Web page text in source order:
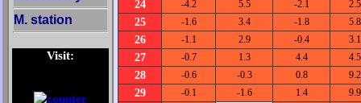
M. station
Visit:
24 -4.2 5.5 -2.1 2.5
25 -1.6 3.4 -1.8 5.8
26 -1.1 2.9 -0.4 3.1
27 -0.7 1.3 4.4 4.5
28 -0.6 -0.3 0.8 9.2
29 -0.1 -1.6 1.4 9.9